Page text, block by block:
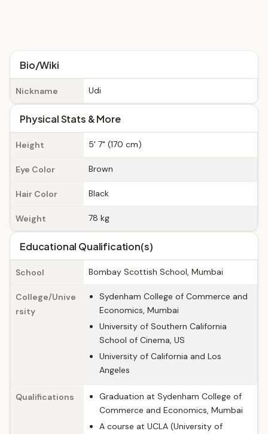
Bio/Wiki
Nickname Udi
Physical Stats & More
Height 5' 7" (170 cm)
Eye Color Brown
Hair Color Black
Weight 78 kg
Educational Qualification(s)
School Bombay Scottish School, Mumbai
College/Unive
rsity
Sydenham College of Commerce and
Economics, Mumbai
University of Southern California
School of Cinema, US
University of California and Los
Angeles
Qualifications
Graduation at Sydenham College of
Commerce and Economics, Mumbai
A course at UCLA (University of